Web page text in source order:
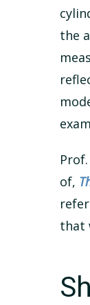
the
of,
that